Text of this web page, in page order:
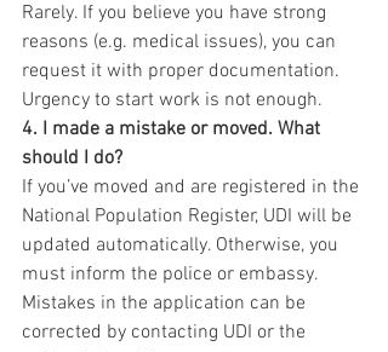
Rarely. If you believe you have strong
reasons (e.g. medical issues), you can
request it with proper documentation.
Urgency to start work is not enough.
4. I made a mistake or moved. What
should I do?
If you’ve moved and are registered in the
National Population Register, UDI will be
updated automatically. Otherwise, you
must inform the police or embassy.
Mistakes in the application can be
corrected by contacting UDI or the